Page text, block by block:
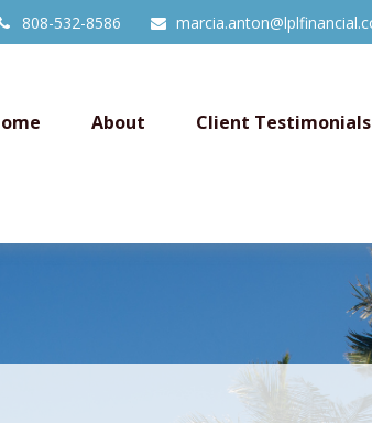
808-532-8586
About Client Testimonials